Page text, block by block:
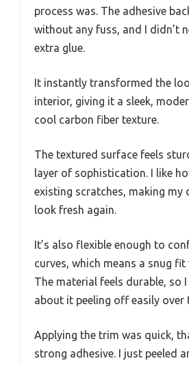
process was. The adhesive
without any fuss, and I didn’t
extra glue.
It instantly transformed the
interior, giving it a sleek,
cool carbon fiber texture.
The textured surface feels
layer of sophistication. I like
existing scratches, making my
look fresh again.
It’s also flexible enough to
curves, which means a snug
The material feels durable, so
about it peeling off easily over
Applying the trim was quick,
strong adhesive. I just peeled